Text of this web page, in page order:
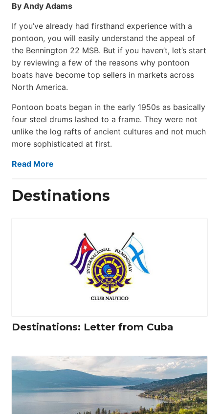
By Andy Adams
If you’ve already had firsthand experience with a
pontoon, you will easily understand the appeal of
the Bennington 22 MSB. But if you haven’t, let’s start
by reviewing a few of the reasons why pontoon
boats have become top sellers in markets across
North America.
Pontoon boats began in the early 1950s as basically
four steel drums lashed to a frame. They were not
unlike the log rafts of ancient cultures and not much
more sophisticated at first.
Read More
Destinations
Destinations: Letter from Cuba